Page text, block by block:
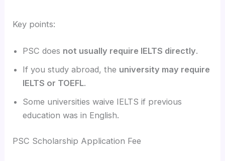
Key points:
PSC does not usually require IELTS directly.
If you study abroad, the university may require
IELTS or TOEFL.
Some universities waive IELTS if previous
education was in English.
PSC Scholarship Application Fee